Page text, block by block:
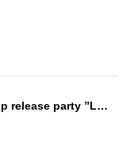
telesquall×soshaku split e.p release party ”LOVERS IN OTSUKA"